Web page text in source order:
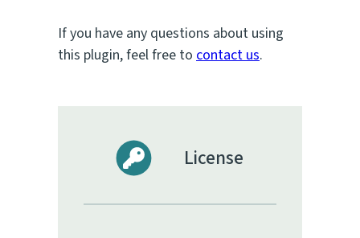
If you have any questions about using
this plugin, feel free to contact us.
License